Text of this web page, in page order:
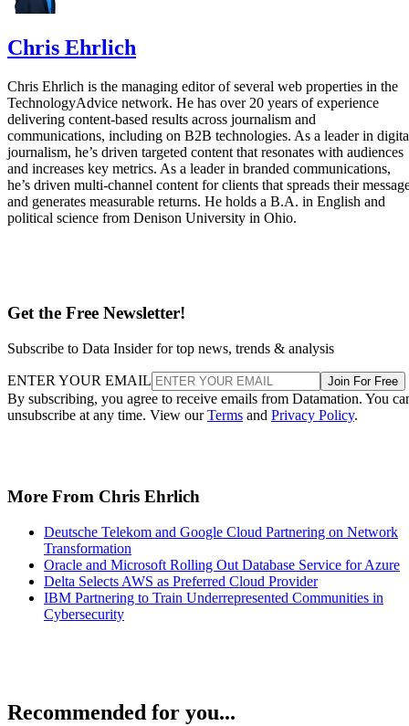
Chris Ehrlich
Chris Ehrlich is the managing editor of several web properties in the
TechnologyAdvice network. He has over 20 years of experience
delivering content-based results across journalism and
communications, including on B2B technologies. As a leader in
journalism, he’s driven targeted content that resonates with audiences
and increases key metrics. As a leader in branded communications,
he’s driven multi-channel content for clients that spreads their
and generates measurable returns. He holds a B.A. in English and
political science from Denison University in Ohio.
Get the Free Newsletter!
Subscribe to Data Insider for top news, trends & analysis
ENTER YOUR EMAIL Join For Free
By subscribing, you agree to receive emails from Datamation. You
unsubscribe at any time. View ourTerms and Privacy Policy.
More From Chris Ehrlich
Deutsche Telekom and Google Cloud Partnering on Network
Transformation
Oracle and Microsoft Rolling Out Database Service for Azure
Delta Selects AWS as Preferred Cloud Provider
IBM Partnering to Train Underrepresented Communities in
Cybersecurity
Recommended for you...